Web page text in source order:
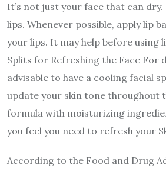
It’s not just your face that can dry.
lips. Whenever possible, apply lip
your lips. It may help before using
Splits for Refreshing the Face For
advisable to have a cooling facial
update your skin tone throughout
formula with moisturizing
you feel you need to refresh your
According to the Food and Drug